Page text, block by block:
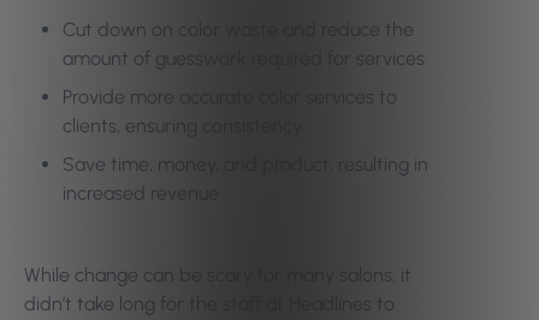
Cut down on color waste and reduce the
amount of guesswork required for services
Provide more accurate color services to
clients, ensuring consistency
Save time, money, and product, resulting in
increased revenue
While change can be scary for many salons, it
didn’t take long for the staff at Headlines to